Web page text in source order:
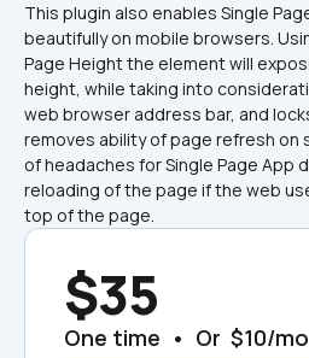
This plugin also enables Single
beautifully on mobile browsers.
Page Height the element will
height, while taking into
web browser address bar, and
removes ability of page refresh on
of headaches for Single Page App
reloading of the page if the web
top of the page.
$35
One time  •  Or  $10/mo